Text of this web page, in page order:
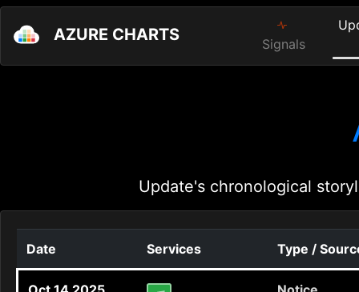
AZURE CHARTS Signals
Update's chronological
Date Services Type /